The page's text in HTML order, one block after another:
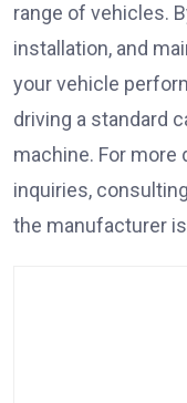
range of vehicles.
installation, and
your vehicle
driving a standard
machine. For
inquiries,
the manufacturer